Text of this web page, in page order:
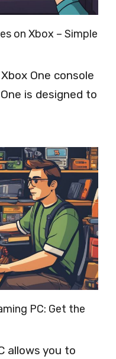
on Xbox – Simple
One console
is designed to
PC: Get the
allows you to